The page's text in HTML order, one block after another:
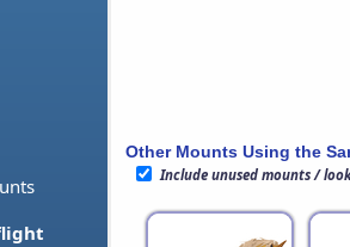
Other Mounts Using the
Include unused mounts /